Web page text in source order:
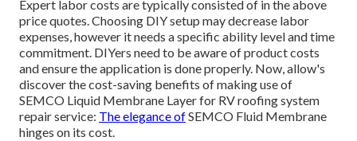
Expert labor costs are typically consisted of in the above
price quotes. Choosing DIY setup may decrease labor
expenses, however it needs a specific ability level and time
commitment. DIYers need to be aware of product costs
and ensure the application is done properly. Now, allow's
discover the cost-saving benefits of making use of
SEMCO Liquid Membrane Layerfor RV roofing system
repair service: The elegance ofSEMCO Fluid Membrane
hinges on its cost.